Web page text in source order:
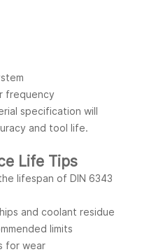
frequency
specification will
and tool life.
Life Tips
lifespan of DIN 6343
and coolant residue
limits
for wear